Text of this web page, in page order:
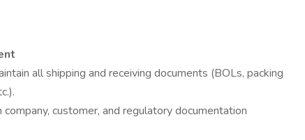
all shipping and receiving documents (BOLs, packing
customer, and regulatory documentation